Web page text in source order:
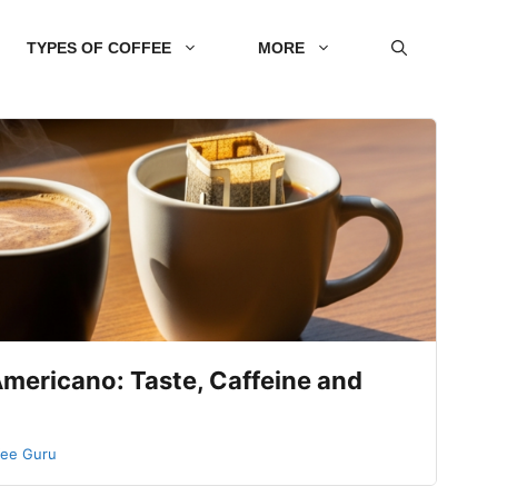
TYPES OF COFFEE MORE
Taste, Caffeine and
Guru